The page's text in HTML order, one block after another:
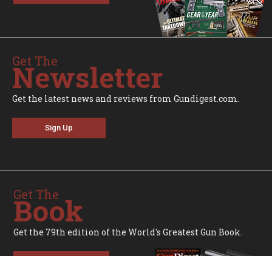
Get The
Newsletter
Get the latest news and reviews from Gundigest.com.
Sign Up
Get The
Book
Get the 79th edition of the World's Greatest Gun Book.